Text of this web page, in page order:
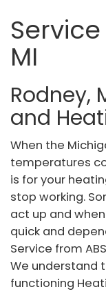
MI
Rodney,
and
When the
temperatures
is for your
stop working.
act up and
quick and
Service from
We understand
functioning